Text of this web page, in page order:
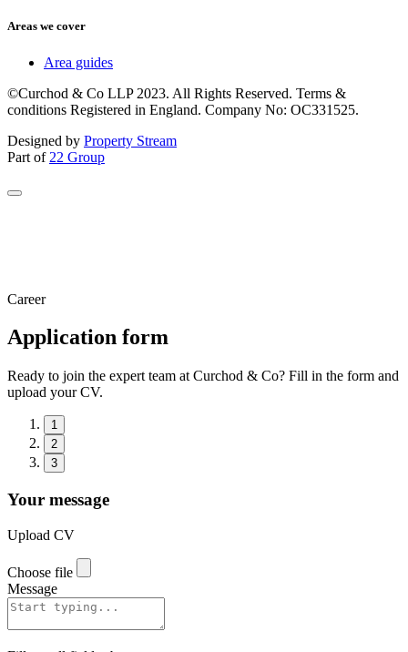
Areas we cover
Area guides
©Curchod & Co LLP 2023. All Rights Reserved. Terms &
conditions Registered in England. Company No: OC331525.
Designed by Property Stream
Part of 22 Group
Career
Application form
Ready to join the expert team at Curchod & Co? Fill in the form and
upload your CV.
1
2
3
Your message
Upload CV
Choose file
Message